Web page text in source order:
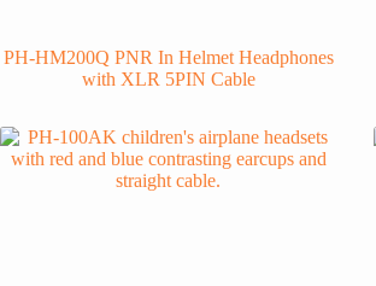
PH-HM200Q PNR In Helmet Headphones
with XLR 5PIN Cable